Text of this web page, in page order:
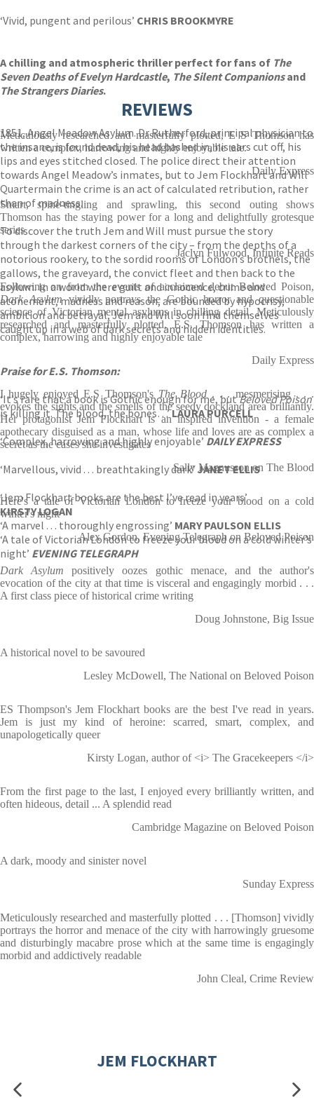
‘Vivid, pungent and perilous’ CHRIS BROOKMYRE
A chilling and atmospheric thriller perfect for fans of The
Seven Deaths of Evelyn Hardcastle, The Silent Companionsand
The Strangers Diaries.
1851, Angel Meadow Asylum. Dr Rutherford, principal physician to
the insane, is found dead, his head bashed in, his ears cut off, his
lips and eyes stitched closed. The police direct their attention
towards Angel Meadow’s inmates, but to Jem Flockhart and Will
Quartermain the crime is an act of calculated retribution, rather
than of madness.
To discover the truth Jem and Will must pursue the story
through the darkest corners of the city – from the depths of a
notorious rookery, to the sordid rooms of London’s brothels, the
gallows, the graveyard, the convict fleet and then back to the
asylum. In a world where guilt and innocence, crime and
atonement, madness and reason, are bounded by hypocrisy,
ambition and betrayal, Jem and Will soon find themselves
caught up in a web of dark secrets and hidden identities.
Praise for E.S. Thomson:
‘It’s rare that a book is Gothic enough for me, butBeloved Poison
is killing it. The blood, the bones…’LAURA PURCELL
‘Complex, harrowing and highly enjoyable’ DAILY EXPRESS
‘Marvellous, vivid . . . breathtakingly dark’JANET ELLIS
‘Jem Flockhart books are the best I’ve read in years’
KIRSTY LOGAN
‘A marvel . . . thoroughly engrossing’ MARY PAULSON ELLIS
‘A tale of Victorian London to freeze your blood on a cold winter’s
night’ EVENING TELEGRAPH
REVIEWS
Meticulously researched and masterfully plotted, E S Thomson has
written a complex, harrowing and highly enjoyable tale.
Daily Express
Smart, spine-tingling and sprawling, this second outing shows
Thomson has the staying power for a long and delightfully grotesque
series
Jaclyn Fulwood, Infinite Reads
Following on from the events of acclaimed debut Beloved Poison,
Dark Asylumvividly portrays the Gothic horror and questionable
science of Victorian mental asylums in chilling detail. Meticulously
researched and masterfully plotted, E.S. Thomson has written a
complex, harrowing and highly enjoyable tale
Daily Express
I hugely enjoyed E.S Thomson's The Blood. . . mesmerising . . .
evokes the sights and the smells of the seedy dockland area brilliantly.
Her protagonist Jem Flockhart is an inspired invention - a female
apothecary disguised as a man, whose life and loves are as complex a
secret as the cases she investigates
Sally Magnusson on The Blood
Here's a tale of Victorian London to freeze your blood on a cold
winter's night
Alex Gordon, Evening Telegraph on Beloved Poison
Dark Asylum positively oozes gothic menace, and the author's
evocation of the city at that time is visceral and engagingly morbid . . .
A first class piece of historical crime writing
Doug Johnstone, Big Issue
A historical novel to be savoured
Lesley McDowell, The National on Beloved Poison
ES Thompson's Jem Flockhart books are the best I've read in years.
Jem is just my kind of heroine: scarred, smart, complex, and
unapologetically queer
Kirsty Logan, author of <i> The Gracekeepers </i>
From the first page to the last, I enjoyed every brilliantly written, and
often hideous, detail ... A splendid read
Cambridge Magazine on Beloved Poison
A dark, moody and sinister novel
Sunday Express
Meticulously researched and masterfully plotted . . . [Thomson] vividly
portrays the horror and menace of the city with harrowingly gruesome
and disturbingly macabre prose which at the same time is engagingly
morbid and addictively readable
John Cleal, Crime Review
JEM FLOCKHART